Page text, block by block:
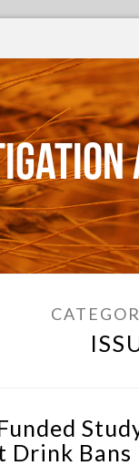
Drink Bans